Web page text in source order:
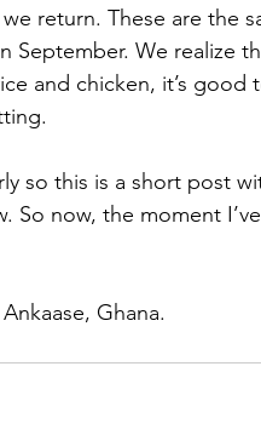
we return. These are the
September. We realize
and chicken, it’s
so this is a short post
So now, the moment
Ghana.